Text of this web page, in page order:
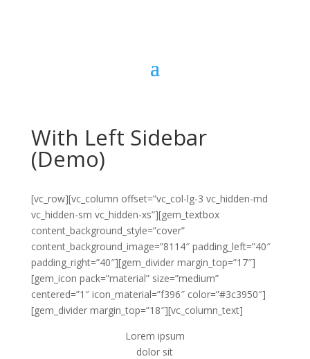
With Left Sidebar
(Demo)
[vc_row][vc_column offset=”vc_col-lg-3 vc_hidden-md
vc_hidden-sm vc_hidden-xs”][gem_textbox
content_background_style=”cover”
content_background_image=”8114″ padding_left=”40″
padding_right=”40″][gem_divider margin_top=”17″]
[gem_icon pack=”material” size=”medium”
centered=”1″ icon_material=”f396″ color=”#3c3950″]
[gem_divider margin_top=”18″][vc_column_text]
Lorem ipsum
dolor sit